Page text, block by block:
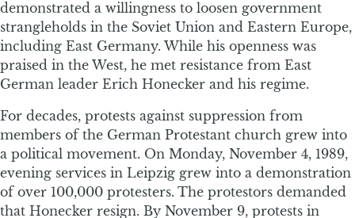
demonstrated a willingness to loosen government
strangleholds in the Soviet Union and Eastern Europe,
including East Germany. While his openness was
praised in the West, he met resistance from East
German leader Erich Honecker and his regime.
For decades, protests against suppression from
members of the German Protestant church grew into
a political movement. On Monday, November 4, 1989,
evening services in Leipzig grew into a demonstration
of over 100,000 protesters. The protestors demanded
that Honecker resign. By November 9, protests in